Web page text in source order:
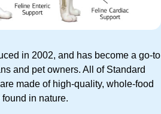
in 2002, and has become a go-to
and pet owners. All of Standard
made of high-quality, whole-food
in nature.